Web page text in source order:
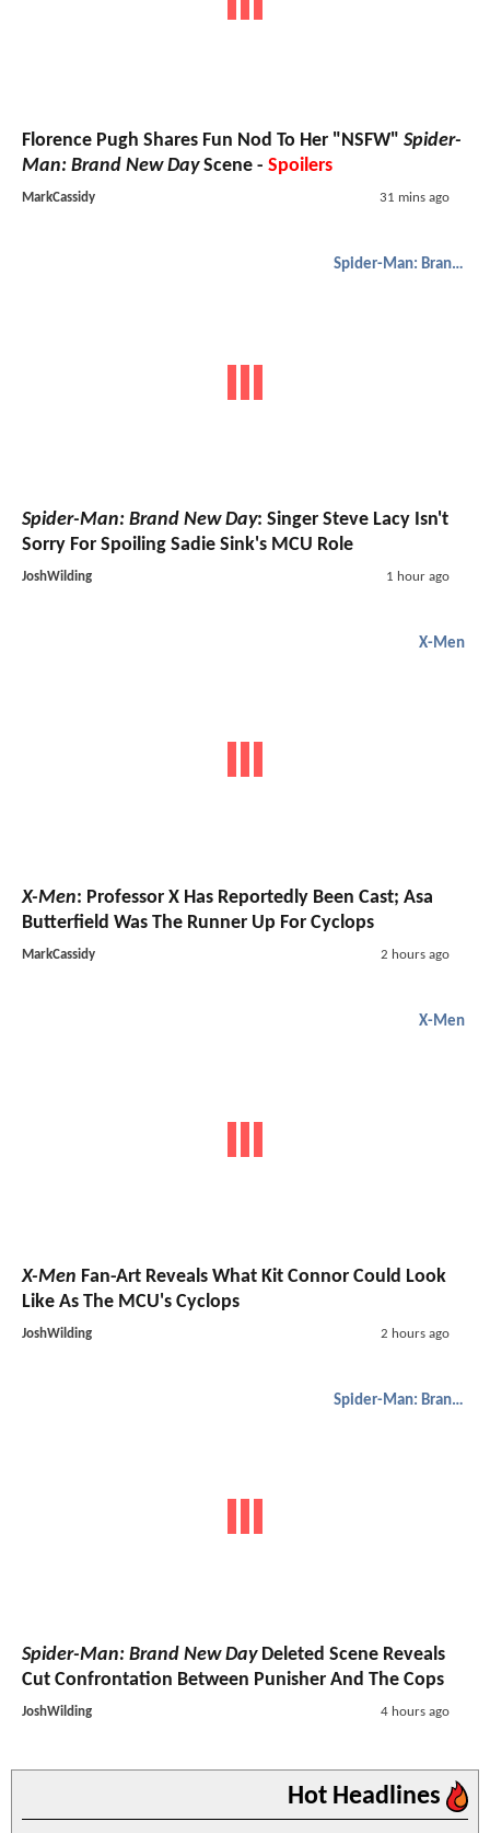
Florence Pugh Shares Fun Nod To Her "NSFW" Spider-
Man: Brand New DayScene - Spoilers
MarkCassidy 31 mins ago
Spider-Man: Brand New Day
Spider-Man: Brand New Day: Singer Steve Lacy Isn't
Sorry For Spoiling Sadie Sink's MCU Role
JoshWilding 1 hour ago
X-Men
X-Men: Professor X Has Reportedly Been Cast; Asa
Butterfield Was The Runner Up For Cyclops
MarkCassidy 2 hours ago
X-Men
X-Men Fan-Art Reveals What Kit Connor Could Look
Like As The MCU's Cyclops
JoshWilding 2 hours ago
Spider-Man: Brand New Day
Spider-Man: Brand New DayDeleted Scene Reveals
Cut Confrontation Between Punisher And The Cops
JoshWilding 4 hours ago
Hot Headlines